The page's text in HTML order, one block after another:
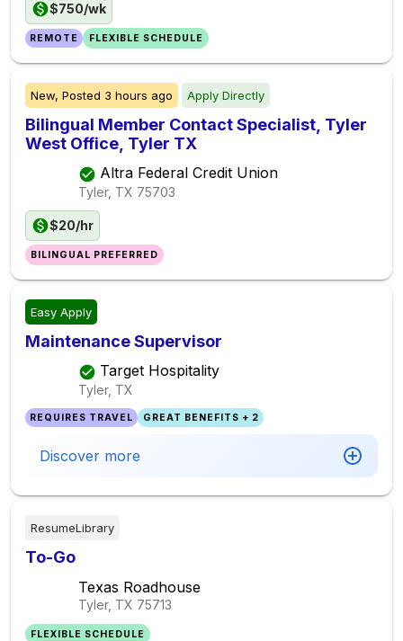
$750/wk
REMOTE FLEXIBLE SCHEDULE
New, Posted 3 hours ago Apply Directly
Bilingual Member Contact Specialist, Tyler
West Office, Tyler TX
Altra Federal Credit Union
Tyler, TX 75703
$20/hr
BILINGUAL PREFERRED
Easy Apply
Maintenance Supervisor
Target Hospitality
Tyler, TX
REQUIRES TRAVEL GREAT BENEFITS + 2
Discover more
ResumeLibrary
To-Go
Texas Roadhouse
Tyler, TX 75713
FLEXIBLE SCHEDULE